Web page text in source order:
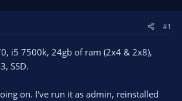
#1
i5 7500k, 24gb of ram (2x4 & 2x8),
SSD.
on. I've run it as admin, reinstalled